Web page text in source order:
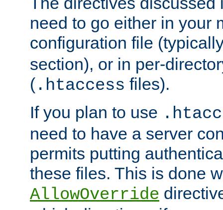
need to go either in your
configuration file
section), or in per-
( .htaccess files).
If you plan to use
need to have a server
permits putting
these files. This is done
AllowOverride